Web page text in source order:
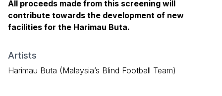
All proceeds made from this screening will
contribute towards the development of new
facilities for the Harimau Buta.
Artists
Harimau Buta (Malaysia’s Blind Football Team)